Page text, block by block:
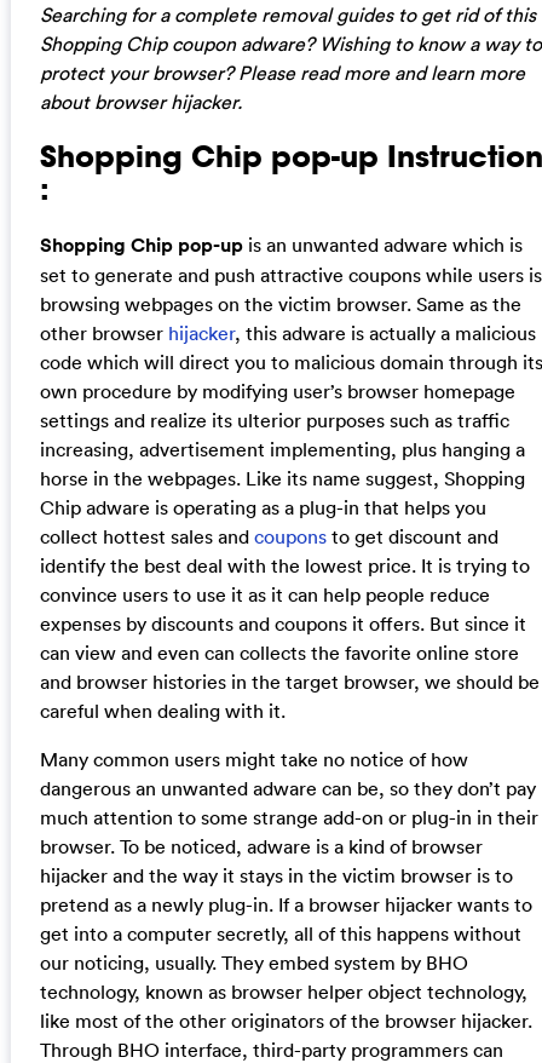
Searching for a complete removal guides to get rid of this
Shopping Chip coupon adware? Wishing to know a way to
protect your browser? Please read more and learn more
about browser hijacker.
Shopping Chip pop-up Instruction
:
Shopping Chip pop-upis an unwanted adware which is
set to generate and push attractive coupons while users is
browsing webpages on the victim browser. Same as the
other browser hijacker, this adware is actually a malicious
code which will direct you to malicious domain through its
own procedure by modifying user’s browser homepage
settings and realize its ulterior purposes such as traffic
increasing, advertisement implementing, plus hanging a
horse in the webpages. Like its name suggest, Shopping
Chip adware is operating as a plug-in that helps you
collect hottest sales and couponsto get discount and
identify the best deal with the lowest price. It is trying to
convince users to use it as it can help people reduce
expenses by discounts and coupons it offers. But since it
can view and even can collects the favorite online store
and browser histories in the target browser, we should be
careful when dealing with it.
Many common users might take no notice of how
dangerous an unwanted adware can be, so they don’t pay
much attention to some strange add-on or plug-in in their
browser. To be noticed, adware is a kind of browser
hijacker and the way it stays in the victim browser is to
pretend as a newly plug-in. If a browser hijacker wants to
get into a computer secretly, all of this happens without
our noticing, usually. They embed system by BHO
technology, known as browser helper object technology,
like most of the other originators of the browser hijacker.
Through BHO interface, third-party programmers can